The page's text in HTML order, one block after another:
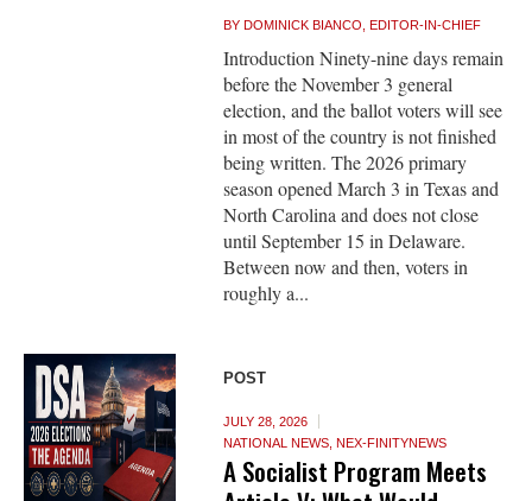
BYDOMINICK BIANCO, EDITOR-IN-CHIEF
Introduction Ninety-nine days remain
before the November 3 general
election, and the ballot voters will see
in most of the country is not finished
being written. The 2026 primary
season opened March 3 in Texas and
North Carolina and does not close
until September 15 in Delaware.
Between now and then, voters in
roughly a...
POST
JULY 28, 2026
NATIONAL NEWS ,NEX-FINITYNEWS
A Socialist Program Meets